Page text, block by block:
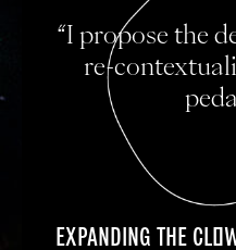
“I propose the
re-
EXPANDING THE